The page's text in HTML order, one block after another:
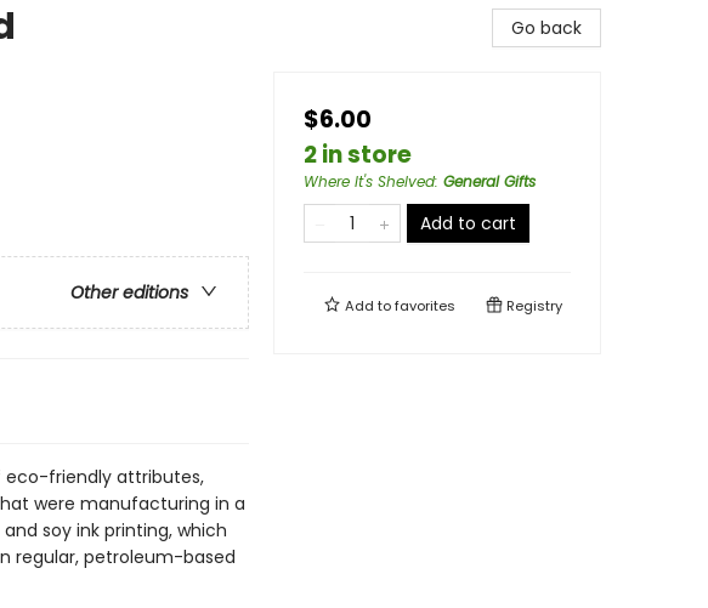
Other editions
eco-friendly attributes,
were manufacturing in a
soy ink printing, which
regular, petroleum-based
Go back
$6.00
2 in store
Where It's Shelved: General Gifts
Add to cart
Add tofavorites Registry